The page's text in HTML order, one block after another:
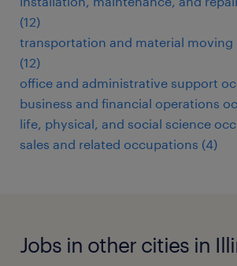
(12)
transportation and material moving
(12)
office and administrative support
business and financial operations
life, physical, and social science
sales and related occupations (4)
Jobs in other cities in